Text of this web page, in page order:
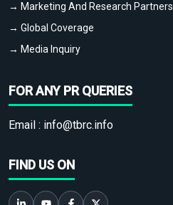
→ Marketing And Research Partners
→ Global Coverage
→ Media Inquiry
FOR ANY PR QUERIES
Email : info@tbrc.info
FIND US ON